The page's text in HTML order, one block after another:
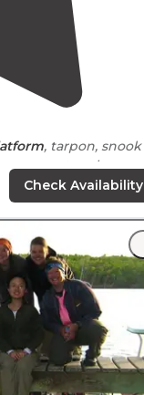
, tarpon, snook
were tough
doing the
Check Availability